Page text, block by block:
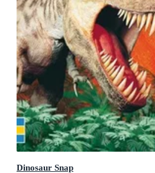
Dinosaur Snap